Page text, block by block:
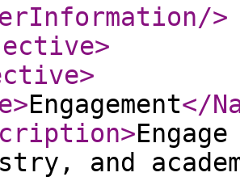
/>
>
>
>Engagement</
>
and